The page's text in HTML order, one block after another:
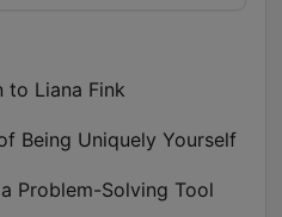
to Liana Fink
Being Uniquely Yourself
Problem-Solving Tool